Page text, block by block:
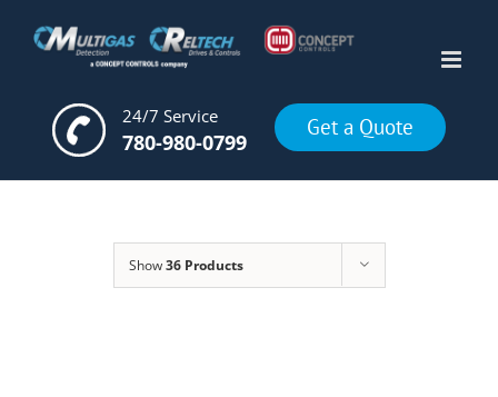
24/7 Service
780-980-0799
Get a Quote
Show36 Products